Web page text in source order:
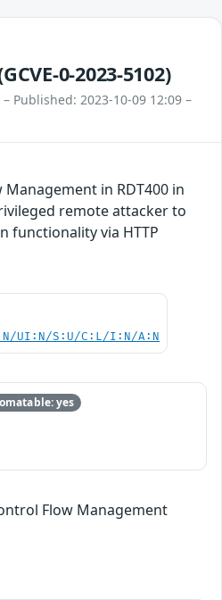
0-2023-5102)
– Published: 2023-10-09 12:09 –
in RDT400 in
remote attacker to
functionality via HTTP
UI:N/S:U/C:L/I:N/A:N
yes
Flow Management